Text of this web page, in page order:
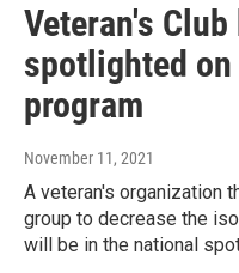
Veteran's
spotlighted on
program
November 11, 2021
A veteran's organization
group to decrease the
will be in the national